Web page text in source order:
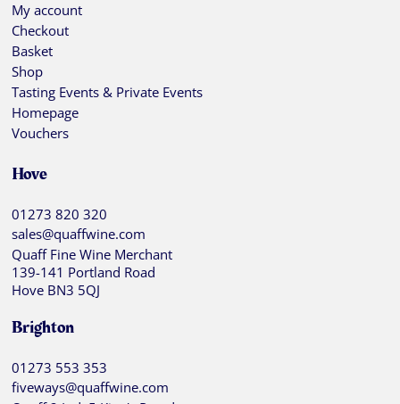
My account
Checkout
Basket
Shop
Tasting Events & Private Events
Homepage
Vouchers
Hove
01273 820 320
sales@quaffwine.com
Quaff Fine Wine Merchant
139-141 Portland Road
Hove BN3 5QJ
Brighton
01273 553 353
fiveways@quaffwine.com